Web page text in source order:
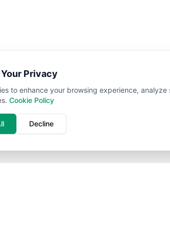
Privacy
to enhance your browsing experience,
Cookie Policy
Decline